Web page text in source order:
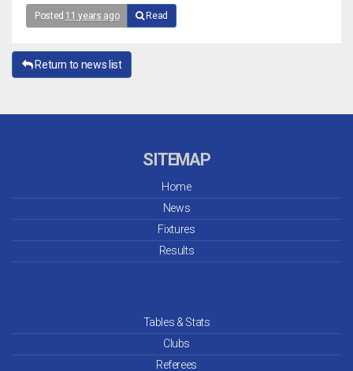
Posted 11 years ago Read
Return to news list
SITEMAP
Home
News
Fixtures
Results
Tables & Stats
Clubs
Referees